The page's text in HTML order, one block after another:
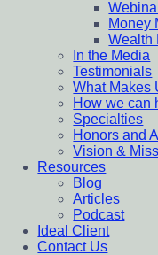
Money
Wealth
In the Media
Testimonials
What Makes
How we can
Specialties
Honors and
Vision &
Resources
Blog
Articles
Podcast
Ideal Client
Contact Us